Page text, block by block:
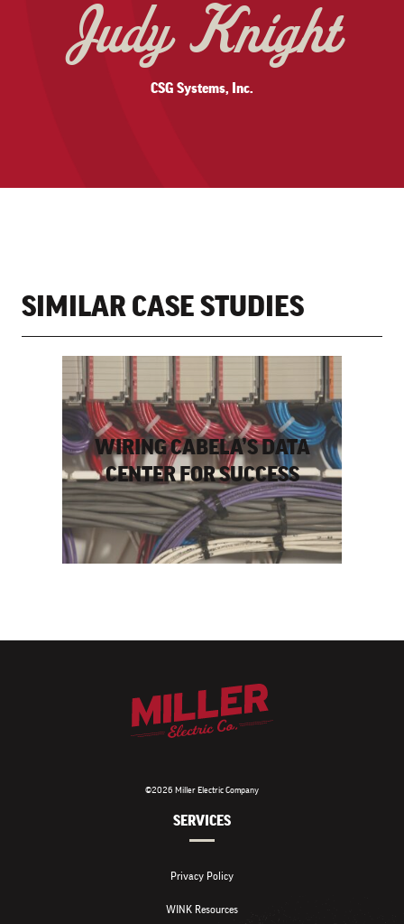
Judy Knight
CSG Systems, Inc.
SIMILAR CASE STUDIES
WIRING CABELA’S DATA
CENTER FOR SUCCESS
©2026 Miller Electric Company
SERVICES
Privacy Policy
WINK Resources